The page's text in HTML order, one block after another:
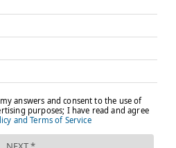
a vegetarian diet can be a
of all ages, including babies
as their diets are carefully
deficiencies.
is to make sure vegetarian
of fruits and vegetables,
and legumes while avoiding